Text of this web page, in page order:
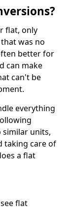
flat, only
was no
better for
can make
can't be
everything
units,
taking care of
a flat
flat